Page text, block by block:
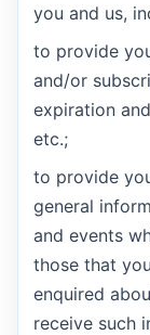
you and us,
to provide
and/or
expiration
etc.;
to provide
general
and events
those that
enquired
receive such